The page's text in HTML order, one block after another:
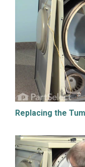
Replacing the